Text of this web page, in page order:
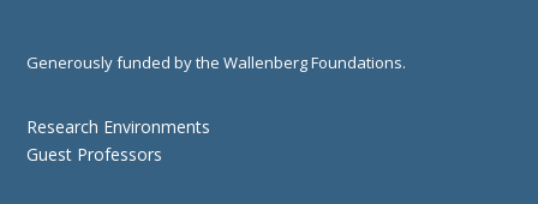
Generously funded by the Wallenberg Foundations.
Research Environments
Guest Professors